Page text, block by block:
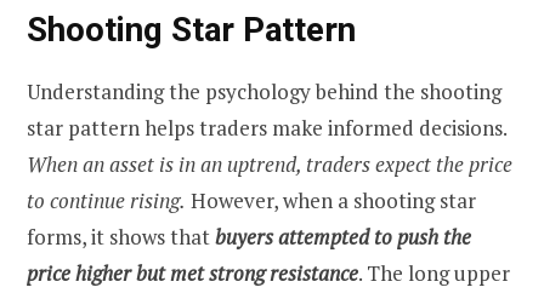
Shooting Star Pattern
Understanding the psychology behind the shooting
star pattern helps traders make informed decisions.
When an asset is in an uptrend, traders expect the price
to continue rising. However, when a shooting star
forms, it shows thatbuyers attempted to push the
price higher but met strong resistance. The long upper